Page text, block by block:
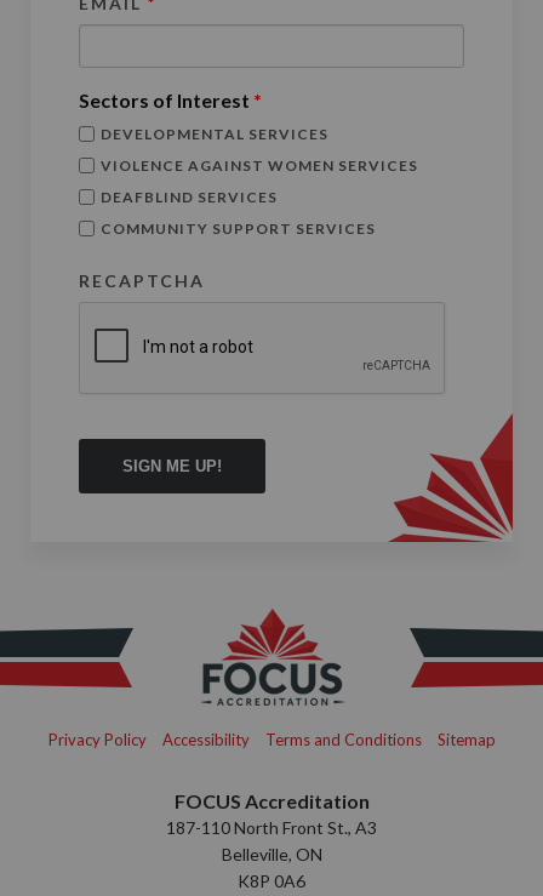
Sectors of Interest *
DEVELOPMENTAL SERVICES
VIOLENCE AGAINST WOMEN SERVICES
DEAFBLIND SERVICES
COMMUNITY SUPPORT SERVICES
RECAPTCHA
Privacy Policy Accessibility Terms and Conditions Sitemap
FOCUS Accreditation
187-110 North Front St., A3
Belleville, ON
K8P 0A6